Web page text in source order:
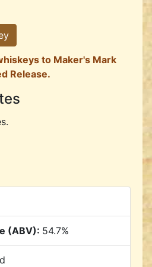
to Maker's Mark
Release.
(ABV): 54.7%